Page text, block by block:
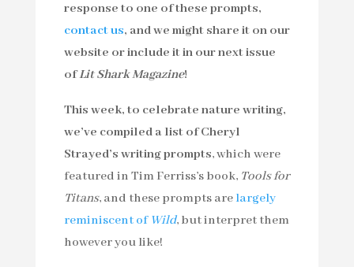
response to one of these prompts,
contact us, and we might share it on our
website or include it in our next issue
ofLit Shark Magazine!
This week, to celebrate nature writing,
we’ve compiled a list of Cheryl
Strayed’s writing prompts, which were
featured in Tim Ferriss’s book, Tools for
Titans, and these prompts are largely
reminiscent of Wild, but interpret them
however you like!